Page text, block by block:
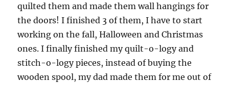
quilted them and made them wall hangings for
the doors! I finished 3 of them, I have to start
working on the fall, Halloween and Christmas
ones. I finally finished my quilt-o-logy and
stitch-o-logy pieces, instead of buying the
wooden spool, my dad made them for me out of